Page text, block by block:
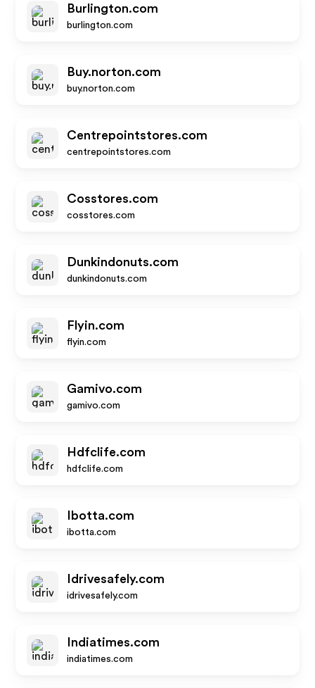
Burlington.com
burlington.com
Buy.norton.com
buy.norton.com
Centrepointstores.com
centrepointstores.com
Cosstores.com
cosstores.com
Dunkindonuts.com
dunkindonuts.com
Flyin.com
flyin.com
Gamivo.com
gamivo.com
Hdfclife.com
hdfclife.com
Ibotta.com
ibotta.com
Idrivesafely.com
idrivesafely.com
Indiatimes.com
indiatimes.com